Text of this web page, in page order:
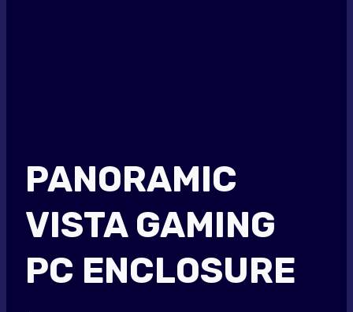
PANORAMIC
VISTA GAMING
PC ENCLOSURE